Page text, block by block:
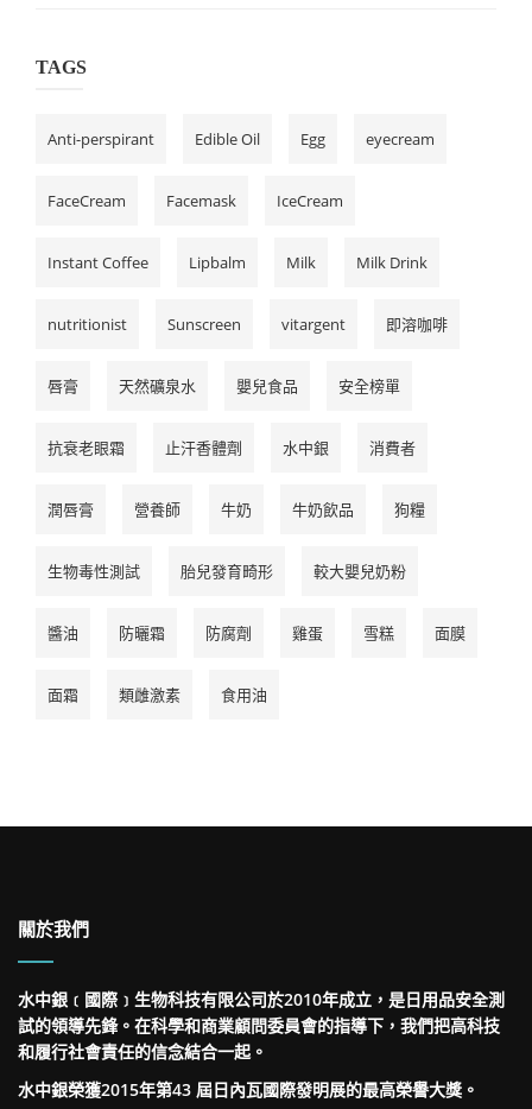
TAGS
Anti-perspirant Edible Oil Egg eyecream
FaceCream Facemask IceCream
Instant Coffee Lipbalm Milk Milk Drink
nutritionist Sunscreen vitargent 即溶咖啡
唇膏 天然礦泉水 嬰兒食品 安全榜單
抗衰老眼霜 止汗香體劑 水中銀 消費者
潤唇膏 營養師 牛奶 牛奶飲品 狗糧
生物毒性測試 胎兒發育畸形 較大嬰兒奶粉
醬油 防曬霜 防腐劑 雞蛋 雪糕 面膜
面霜 類雌激素 食用油
關於我們
水中銀﹝國際﹞生物科技有限公司於2010年成立，是日用品安全測
試的領導先鋒。在科學和商業顧問委員會的指導下，我們把高科技
和履行社會責任的信念結合一起。
水中銀榮獲2015年第43 屆日內瓦國際發明展的最高榮譽大獎。